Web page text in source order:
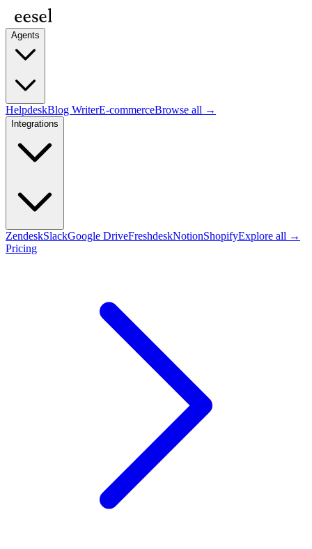
Agents
HelpdeskBlog WriterE-commerceBrowse all →
Integrations
ZendeskSlackGoogle DriveFreshdeskNotionShopifyExplore all →
Pricing